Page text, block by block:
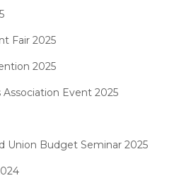
Software
Fair 2025
2025
Event 2025
Union Budget Seminar 2025